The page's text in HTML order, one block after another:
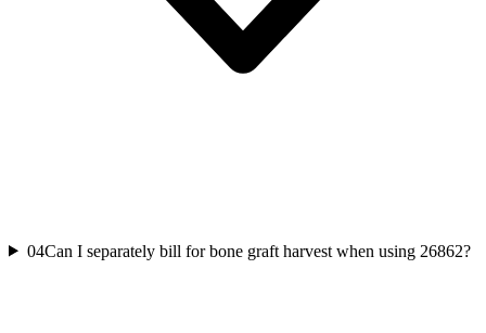
04Can I separately bill for bone graft harvest when using 26862?